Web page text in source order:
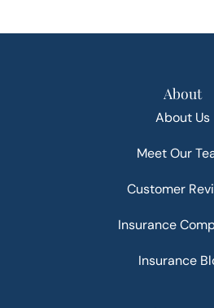
About
About Us
Meet Our
Customer
Insurance
Insurance